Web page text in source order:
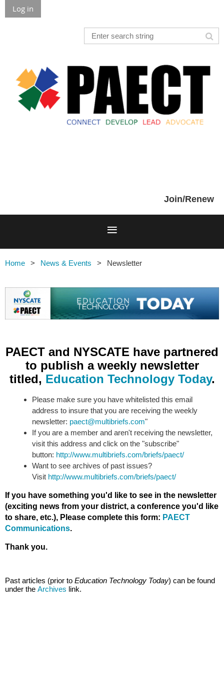
Log in
Join/Renew
Home News & Events Newsletter
PAECT and NYSCATE have partnered
to publish a weekly newsletter
titled, Education Technology Today.
Please make sure you have whitelisted this email
address to insure that you are receiving the weekly
newsletter: paect@multibriefs.com"
If you are a member and aren't receiving the newsletter,
visit this address and click on the "subscribe"
button: http://www.multibriefs.com/briefs/paect/
Want to see archives of past issues?
Visit http://www.multibriefs.com/briefs/paect/
If you have something you'd like to see in the newsletter
(exciting news from your district, a conference you'd like
to share, etc.), Please complete this form: PAECT
Communications.
Thank you.
Past articles (prior to Education Technology Today) can be found
under the Archives link.